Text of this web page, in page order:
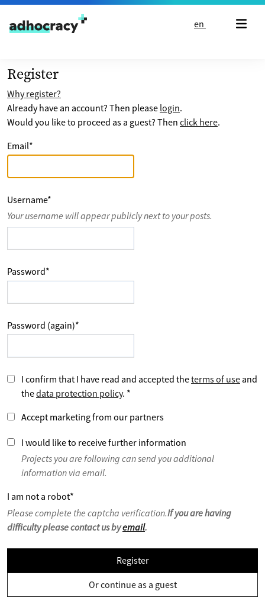
Skip to content
en
Register
Why register?
Already have an account? Then please login.
Would you like to proceed as a guest? Then click here.
Email*
Username*
Your username will appear publicly next to your posts.
Password*
Password (again)*
I confirm that I have read and accepted theterms of use and
thedata protection policy. *
Accept marketing from our partners
I would like to receive further information
Projects you are following can send you additional
information via email.
I am not a robot*
Please complete the captcha verification.If you are having
difficulty please contact us byemail.
Register
Or continue as a guest